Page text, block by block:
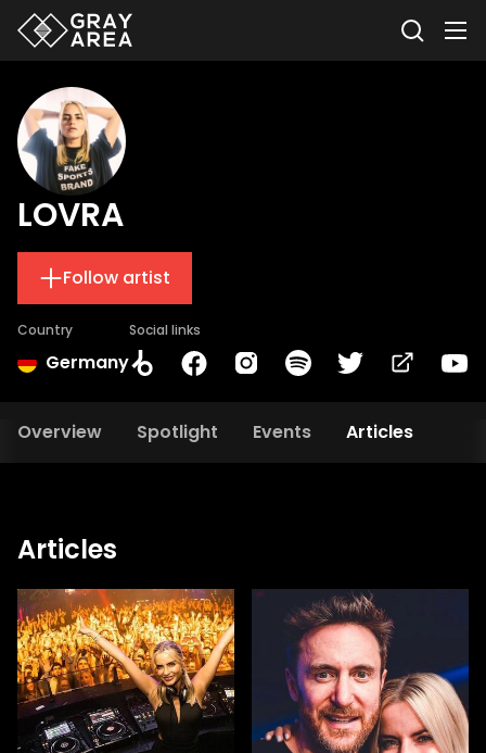
LOVRA
Follow artist
Country
Germany
Social links
Overview Spotlight Events Articles
Articles